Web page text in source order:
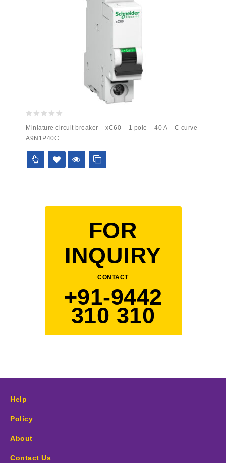
out
of
5
Miniature circuit breaker – xC60 – 1 pole – 40 A – C curve
A9N1P40C
FOR
INQUIRY
CONTACT
+91-9442
310 310
Help
Policy
About
Contact Us